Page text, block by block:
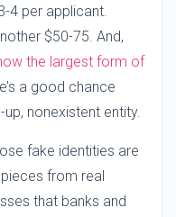
4 per applicant.
$50-75. And,
the largest form of
a good chance
nonexistent entity.
fake identities are
from real
that banks and